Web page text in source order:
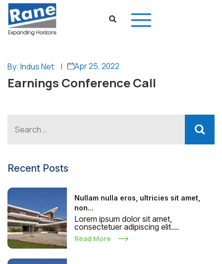
By: Indus Net | Apr 25, 2022
Earnings Conference Call
Recent Posts
Nullam nulla eros, ultricies sit amet,
non...
Lorem ipsum dolor sit amet,
consectetuer adipiscing elit....
Read More